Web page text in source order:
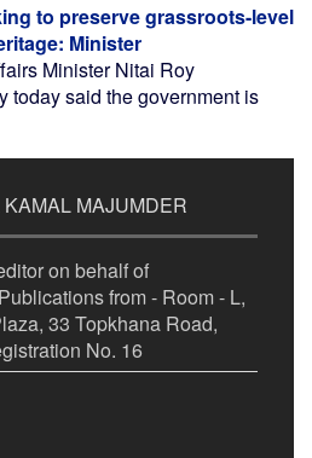
to preserve grassroots-level
Minister
Minister Nitai Roy
today said the government is
KAMAL MAJUMDER
on behalf of
from - Room - L,
33 Topkhana Road,
No. 16